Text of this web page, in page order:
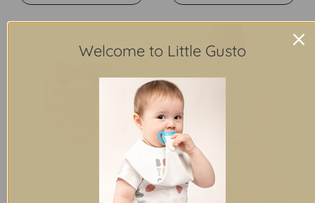
Welcome to Little Gusto